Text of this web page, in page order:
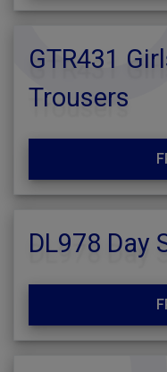
GTR431
Trousers
DL978 Day